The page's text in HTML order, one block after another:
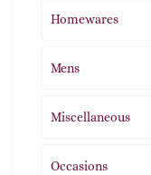
Homewares
Mens
Miscellaneous
Occasions